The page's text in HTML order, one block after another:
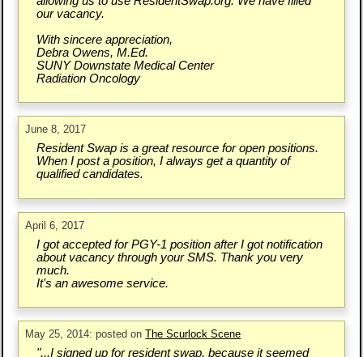
our vacancy.
With sincere appreciation,
Debra Owens, M.Ed.
SUNY Downstate Medical Center
Radiation Oncology
June 8, 2017
Resident Swap is a great resource for open positions.
When I post a position, I always get a quantity of
qualified candidates.
April 6, 2017
I got accepted for PGY-1 position after I got notification
about vacancy through your SMS. Thank you very
much.
It's an awesome service.
May 25, 2014: posted onThe Scurlock Scene
"...I signed up for resident swap, because it seemed